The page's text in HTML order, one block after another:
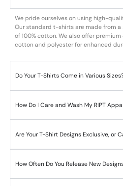
We pride ourselves on using high-
Our standard t-shirts are made from
of 100% cotton. We also offer
cotton and polyester for enhanced
Do Your T-Shirts Come in Various
How Do I Care and Wash My RIPT
Are Your T-Shirt Designs Exclusive, or
How Often Do You Release New